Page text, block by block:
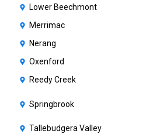
Lower Beechmont
Merrimac
Nerang
Oxenford
Reedy Creek
Springbrook
Tallebudgera Valley